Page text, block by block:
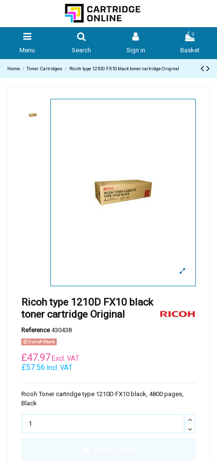
Menu Search Sign in
0
Basket
Home Toner Cartridges Ricoh type 1210D FX10 black toner cartridge Original
Ricoh type 1210D FX10 black
toner cartridge Original
Reference 430438
Out-of-Stock
£57.56 Incl. VAT
£47.97 Excl. VAT
Ricoh Toner cartridge type 1210D FX10 black, 4800 pages,
Black